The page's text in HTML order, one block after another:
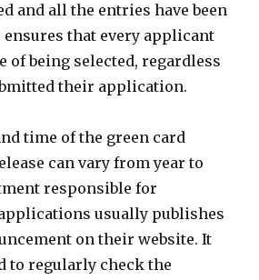
and all the entries have been
ensures that every applicant
of being selected, regardless
their application.
time of the green card
can vary from year to
responsible for
usually publishes
on their website. It
to regularly check the